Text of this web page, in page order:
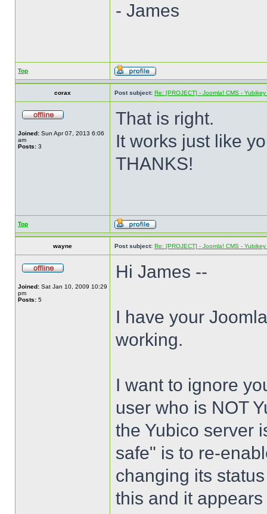
- James
Top
corax Post subject: Re: [PROJECT] - Joomla! CMS -
Joined: Sun Apr 07, 2013 6:06
am
Posts: 3
That is right.
It works just like
THANKS!
Top
wayne Post subject: Re: [PROJECT] - Joomla! CMS -
Joined: Sat Jan 10, 2009 10:29
pm
Posts: 5
Hi James --
I have your
working.
I want to ignore
user who is NOT
the Yubico server
safe" is to re-
changing its
this and it